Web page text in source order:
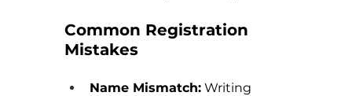
Common Registration
Mistakes
Name Mismatch: Writing